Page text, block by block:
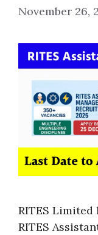
November 26,
RITES
RITES